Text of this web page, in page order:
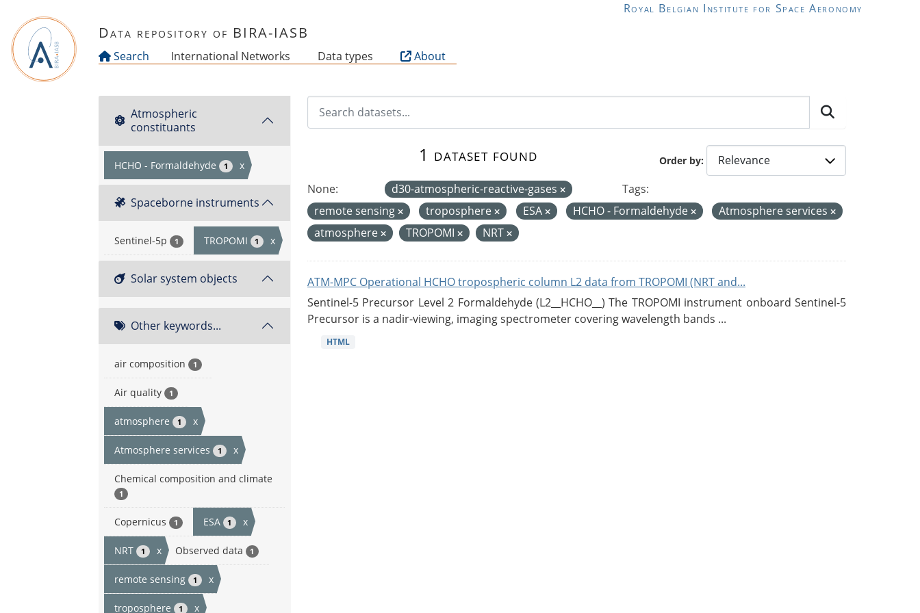
Royal Belgian Institute for Space Aeronomy
Data repository of BIRA-IASB
Search International Networks Data types About
Atmospheric
constituants
HCHO - Formaldehyde 1 x
Spaceborne instruments
Sentinel-5p 1 TROPOMI 1 x
Solar system objects
Other keywords...
air composition 1
Air quality 1
atmosphere 1 x
Atmosphere services 1 x
Chemical composition and climate
1
Copernicus 1 ESA 1 x
NRT 1 x Observed data 1
remote sensing 1 x
troposphere 1 x
Order by
1 dataset found
None: d30-atmospheric-reactive-gases
Tags:
remote sensing
troposphere ESA HCHO - Formaldehyde
Atmosphere services
atmosphere
TROPOMI NRT
ATM-MPC Operational HCHO tropospheric column L2 data from TROPOMI (NRT and...
Sentinel-5 Precursor Level 2 Formaldehyde (L2__HCHO__) The TROPOMI instrument onboard Sentinel-5
Precursor is a nadir-viewing, imaging spectrometer covering wavelength bands ...
HTML